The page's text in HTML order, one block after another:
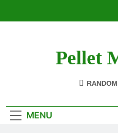
Pellet
MENU